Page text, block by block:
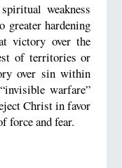
weakness
hardening
victory over the
of territories or
over sin within
warfare”
Christ in favor
force and fear.